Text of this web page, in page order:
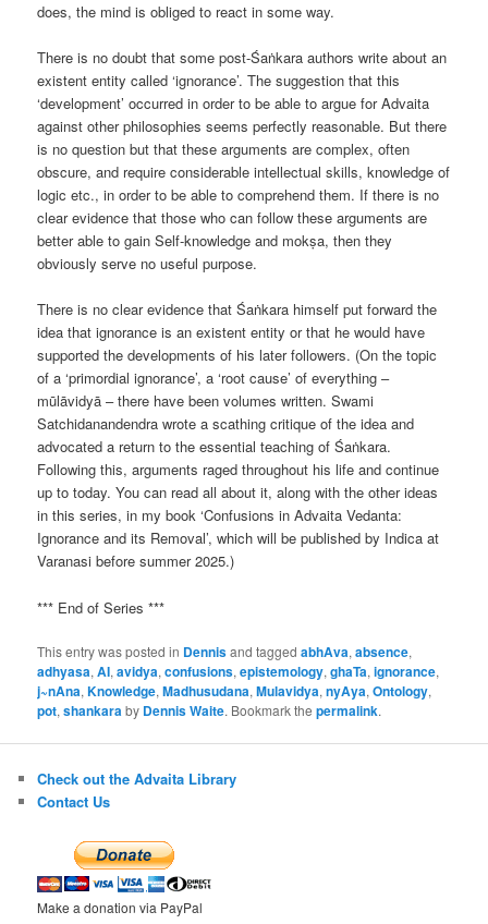
does, the mind is obliged to react in some way.
There is no doubt that some post-Śaṅkara authors write about an
existent entity called ‘ignorance’. The suggestion that this
‘development’ occurred in order to be able to argue for Advaita
against other philosophies seems perfectly reasonable. But there
is no question but that these arguments are complex, often
obscure, and require considerable intellectual skills, knowledge of
logic etc., in order to be able to comprehend them. If there is no
clear evidence that those who can follow these arguments are
better able to gain Self-knowledge and mokṣa, then they
obviously serve no useful purpose.
There is no clear evidence that Śaṅkara himself put forward the
idea that ignorance is an existent entity or that he would have
supported the developments of his later followers. (On the topic
of a ‘primordial ignorance’, a ‘root cause’ of everything –
mūlāvidyā – there have been volumes written. Swami
Satchidanandendra wrote a scathing critique of the idea and
advocated a return to the essential teaching of Śaṅkara.
Following this, arguments raged throughout his life and continue
up to today. You can read all about it, along with the other ideas
in this series, in my book ‘Confusions in Advaita Vedanta:
Ignorance and its Removal’, which will be published by Indica at
Varanasi before summer 2025.)
*** End of Series ***
This entry was posted in Dennisand taggedabhAva,absence,
adhyasa,AI,avidya,confusions,epistemology,ghaTa,ignorance,
j~nAna,Knowledge,Madhusudana,Mulavidya,nyAya,Ontology,
pot,shankaraby Dennis Waite. Bookmark thepermalink.
Check out the Advaita Library
Contact Us
Make a donation via PayPal